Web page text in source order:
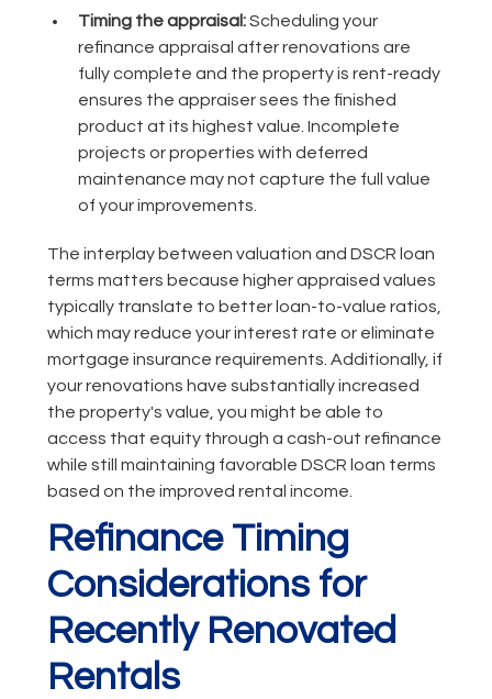
Timing the appraisal:Scheduling your
refinance appraisal after renovations are
fully complete and the property is rent-ready
ensures the appraiser sees the finished
product at its highest value. Incomplete
projects or properties with deferred
maintenance may not capture the full value
of your improvements.
The interplay between valuation and DSCR loan
terms matters because higher appraised values
typically translate to better loan-to-value ratios,
which may reduce your interest rate or eliminate
mortgage insurance requirements. Additionally, if
your renovations have substantially increased
the property's value, you might be able to
access that equity through a cash-out refinance
while still maintaining favorable DSCR loan terms
based on the improved rental income.
Refinance Timing
Considerations for
Recently Renovated
Rentals